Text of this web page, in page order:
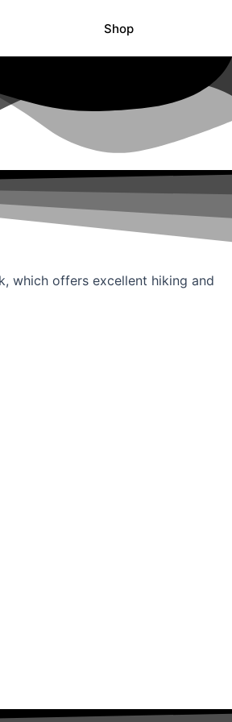
Shop
which offers excellent hiking and